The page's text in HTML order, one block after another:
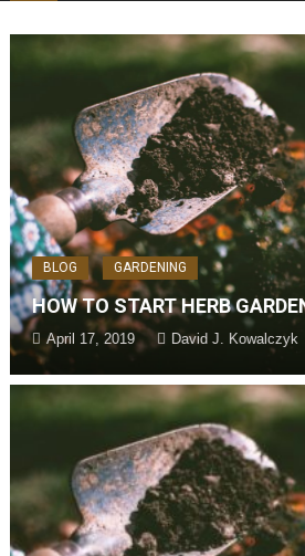
BLOG GARDENING
HOW TO START HERB
April 17, 2019 David J. Kowalczyk